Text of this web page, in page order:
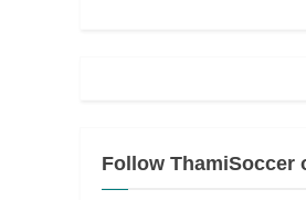
Follow ThamiSoccer